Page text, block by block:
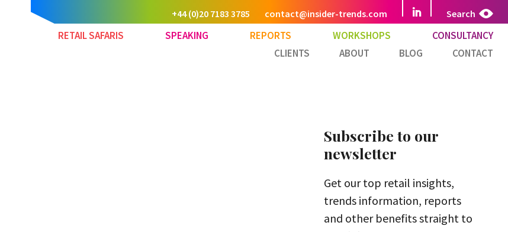
Search
+44 (0)20 7183 3785 contact@insider-trends.com
RETAIL SAFARIS SPEAKING REPORTS WORKSHOPS
CONSULTANCY
CLIENTS
ABOUT BLOG CONTACT
Subscribe to our
newsletter
Get our top retail insights,
trends information, reports
and other benefits straight to